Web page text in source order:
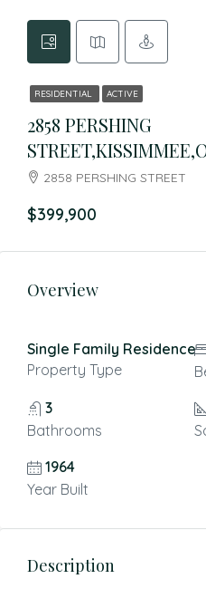
RESIDENTIAL ACTIVE
2858 PERSHING
2858 PERSHING STREET
$399,900
Overview
Single Family Residence
Property Type
3
Bathrooms
1964
Year Built
Description